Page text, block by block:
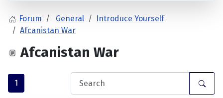
Forum General
Introduce Yourself
Afcanistan War
Afcanistan War
1